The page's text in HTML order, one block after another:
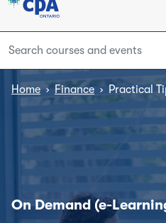
Home › Finance › Practical
On Demand (e-